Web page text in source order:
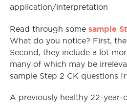
application/interpretation
Read through some sample
What do you notice? First,
Second, they include a lot
many of which may be
sample Step 2 CK questions
A previously healthy 22-year-